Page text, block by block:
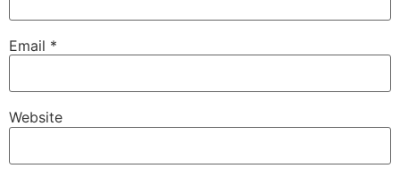
Email *
Website